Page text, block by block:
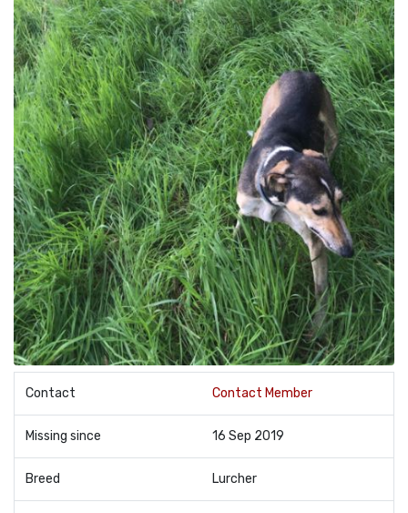
Contact Contact Member
Missing since 16 Sep 2019
Breed Lurcher